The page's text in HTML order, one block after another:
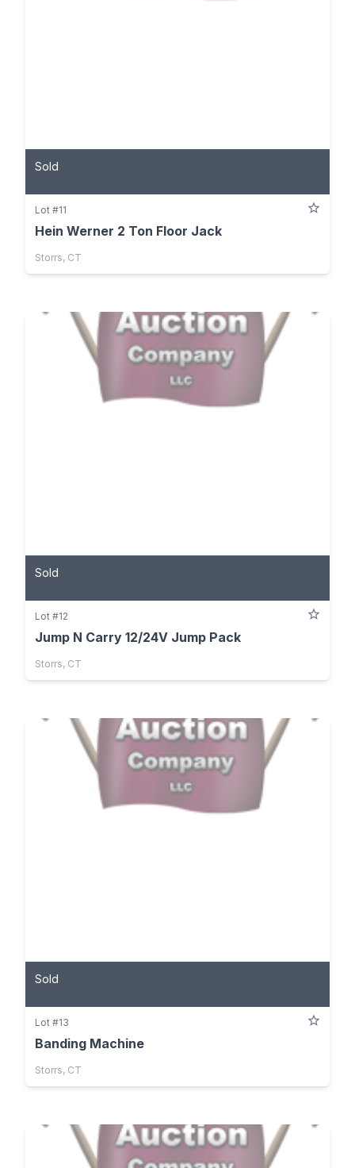
Sold
Lot #11
Hein Werner 2 Ton Floor Jack
Storrs, CT
Sold
Lot #12
Jump N Carry 12/24V Jump Pack
Storrs, CT
Sold
Lot #13
Banding Machine
Storrs, CT